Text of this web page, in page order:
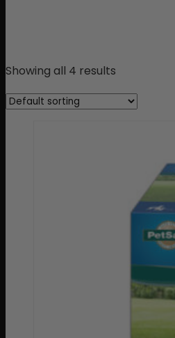
Showing all 4 results